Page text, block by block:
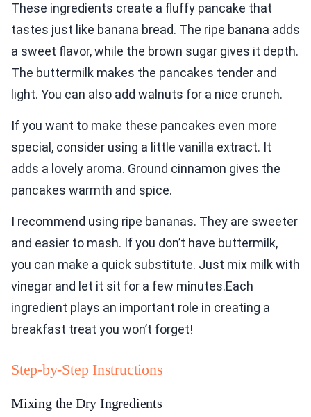
These ingredients create a fluffy pancake that
tastes just like banana bread. The ripe banana adds
a sweet flavor, while the brown sugar gives it depth.
The buttermilk makes the pancakes tender and
light. You can also add walnuts for a nice crunch.
If you want to make these pancakes even more
special, consider using a little vanilla extract. It
adds a lovely aroma. Ground cinnamon gives the
pancakes warmth and spice.
I recommend using ripe bananas. They are sweeter
and easier to mash. If you don’t have buttermilk,
you can make a quick substitute. Just mix milk with
vinegar and let it sit for a few minutes.Each
ingredient plays an important role in creating a
breakfast treat you won’t forget!
Step-by-Step Instructions
Mixing the Dry Ingredients